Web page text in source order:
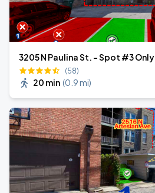
3205 N Paulina St. - Spot #3 Only
(58)
20 min (0.9 mi)